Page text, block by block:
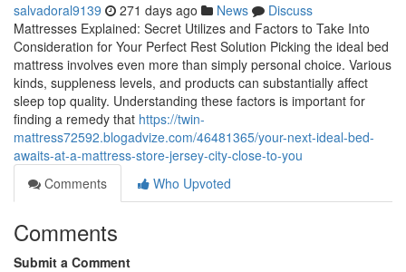
salvadoral9139 271 days ago News
Discuss
Mattresses Explained: Secret Utilizes and Factors to Take Into
Consideration for Your Perfect Rest Solution Picking the ideal bed
mattress involves even more than simply personal choice. Various
kinds, suppleness levels, and products can substantially affect
sleep top quality. Understanding these factors is important for
finding a remedy that https://twin-
mattress72592.blogadvize.com/46481365/your-next-ideal-bed-
awaits-at-a-mattress-store-jersey-city-close-to-you
Comments
Who Upvoted
Comments
Submit a Comment